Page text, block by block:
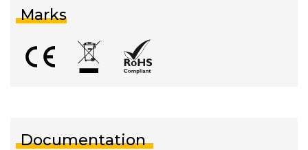
Marks
Documentation